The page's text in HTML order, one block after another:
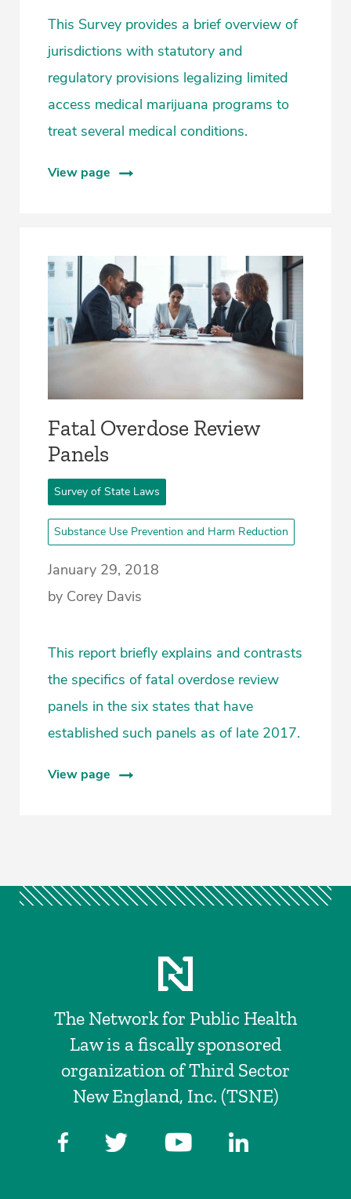
This Survey provides a brief overview of
jurisdictions with statutory and
regulatory provisions legalizing limited
access medical marijuana programs to
treat several medical conditions.
View page
Fatal Overdose Review
Panels
Survey of State Laws
Substance Use Prevention and Harm Reduction
January 29, 2018
by Corey Davis
This report briefly explains and contrasts
the specifics of fatal overdose review
panels in the six states that have
established such panels as of late 2017.
View page
The Network for Public Health
Law is a fiscally sponsored
organization of Third Sector
New England, Inc. (TSNE)